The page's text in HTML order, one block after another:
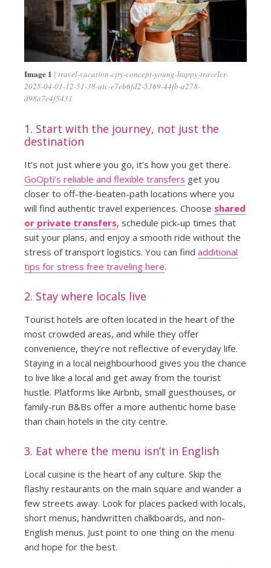
Image 1
travel-vacation-city-concept-young-happy-traveler-
2025-04-01-12-51-38-utc-e7eb6fd2-5369-44fb-a278-
d98a7e4f5431
1. Start with the journey, not just the
destination
It’s not just where you go, it’s how you get there.
GoOpti’s reliable and flexible transfers get you
closer to off-the-beaten-path locations where you
will find authentic travel experiences. Choose shared
or private transfers, schedule pick-up times that
suit your plans, and enjoy a smooth ride without the
stress of transport logistics. You can find additional
tips for stress free traveling here.
2. Stay where locals live
Tourist hotels are often located in the heart of the
most crowded areas, and while they offer
convenience, they’re not reflective of everyday life.
Staying in a local neighbourhood gives you the chance
to live like a local and get away from the tourist
hustle. Platforms like Airbnb, small guesthouses, or
family-run B&Bs offer a more authentic home base
than chain hotels in the city centre.
3. Eat where the menu isn’t in English
Local cuisine is the heart of any culture. Skip the
flashy restaurants on the main square and wander a
few streets away. Look for places packed with locals,
short menus, handwritten chalkboards, and non-
English menus. Just point to one thing on the menu
and hope for the best.